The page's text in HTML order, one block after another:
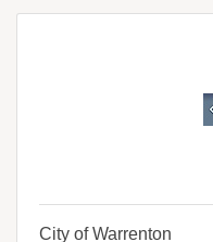
City of Warrenton